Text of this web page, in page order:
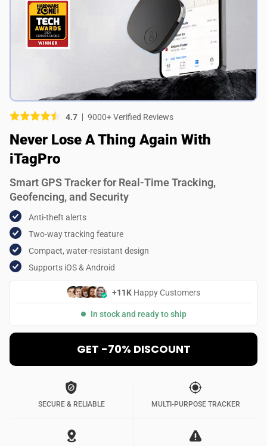
4.7 9000+ Verified Reviews
Never Lose A Thing Again With
iTagPro
Smart GPS Tracker for Real-Time Tracking,
Geofencing, and Security
Anti-theft alerts
Two-way tracking feature
Compact, water-resistant design
Supports iOS & Android
+11K Happy Customers
In stock and ready to ship
GET -70% DISCOUNT
SECURE & RELIABLE MULTI-PURPOSE TRACKER
Select your images
Select your images
Do you recommend this product?
Yes
No
SUBMIT REVIEW